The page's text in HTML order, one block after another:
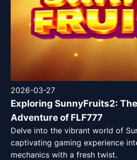
2026-03-27
Exploring SunnyFruits2:
Adventure of FLF777
Delve into the vibrant world of
captivating gaming experience
mechanics with a fresh twist.